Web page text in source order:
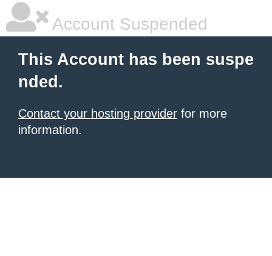
Account Suspended
This Account has been suspe
nded.
Contact your hosting provider for more
information.